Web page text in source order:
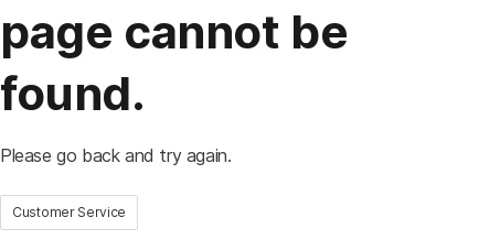
page cannot be
found.
Please go back and try again.
Customer Service